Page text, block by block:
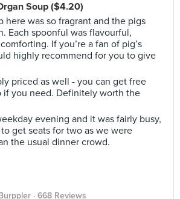
Soup ($4.20)
here was so fragrant and the pigs
Each spoonful was flavourful,
If you’re a fan of pig’s
highly recommend for you to give
priced as well - you can get free
if you need. Definitely worth the
evening and it was fairly busy,
get seats for two as we were
the usual dinner crowd.
· 668 Reviews